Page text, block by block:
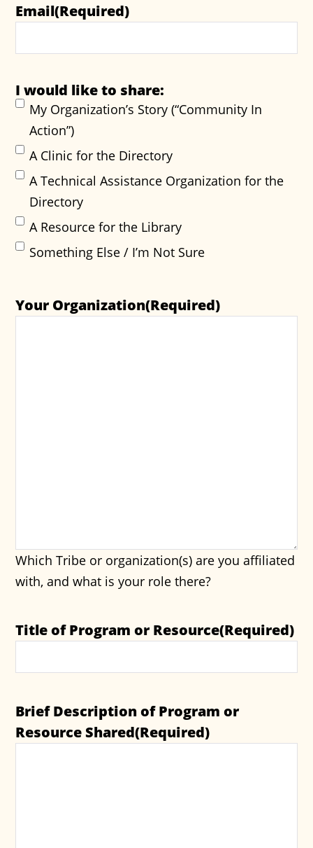
Email(Required)
I would like to share:
My Organization’s Story (“Community In
Action”)
A Clinic for the Directory
A Technical Assistance Organization for the
Directory
A Resource for the Library
Something Else / I’m Not Sure
Your Organization(Required)
Which Tribe or organization(s) are you affiliated
with, and what is your role there?
Title of Program or Resource(Required)
Brief Description of Program or
Resource Shared(Required)